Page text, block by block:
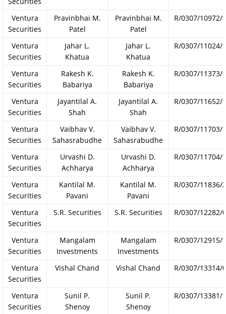
Ventura
Securities
Pravinbhai M.
Patel
Pravinbhai M.
Patel
R/0307/10972/
Ventura
Securities
Jahar L.
Khatua
Jahar L.
Khatua
R/0307/11024/
Ventura
Securities
Rakesh K.
Babariya
Rakesh K.
Babariya
R/0307/11373/
Ventura
Securities
Jayantilal A.
Shah
Jayantilal A.
Shah
R/0307/11652/
Ventura
Securities
Vaibhav V.
Sahasrabudhe
Vaibhav V.
Sahasrabudhe
R/0307/11703/
Ventura
Securities
Urvashi D.
Achharya
Urvashi D.
Achharya
R/0307/11704/
Ventura
Securities
Kantilal M.
Pavani
Kantilal M.
Pavani
R/0307/11836/
Ventura
Securities
S.R. Securities S.R. Securities R/0307/12282/
Ventura
Securities
Mangalam
Investments
Mangalam
Investments
R/0307/12915/
Ventura
Securities
Vishal Chand Vishal Chand R/0307/13314/
Ventura
Securities
Sunil P.
Shenoy
Sunil P.
Shenoy
R/0307/13381/